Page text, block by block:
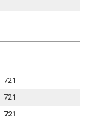
721
721
721